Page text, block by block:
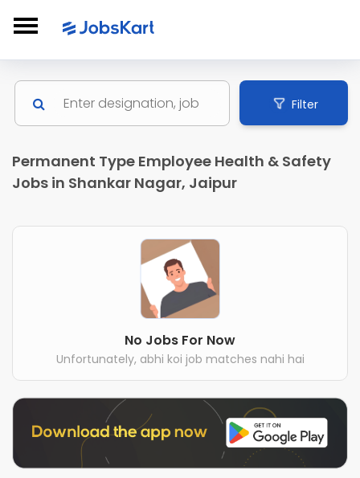
Filter
Permanent Type Employee Health & Safety
Jobs in Shankar Nagar, Jaipur
No Jobs For Now
Unfortunately, abhi koi job matches nahi hai